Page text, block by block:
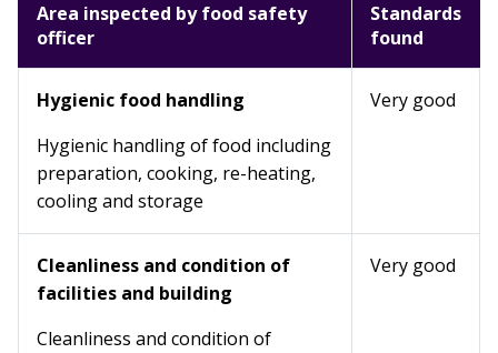
Area inspected by food safety
officer
Standards
found
Hygienic food handling
Hygienic handling of food including
preparation, cooking, re-heating,
cooling and storage
Very good
Cleanliness and condition of
facilities and building
Cleanliness and condition of
Very good